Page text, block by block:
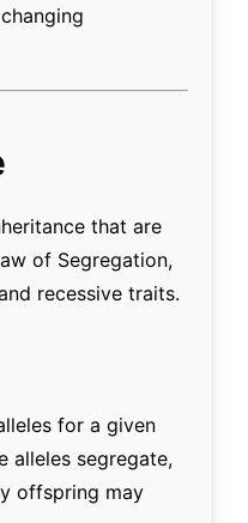
that are
of Segregation,
recessive traits.
for a given
alleles segregate,
offspring may